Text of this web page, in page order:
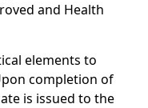
and Health
elements to
completion of
is issued to the